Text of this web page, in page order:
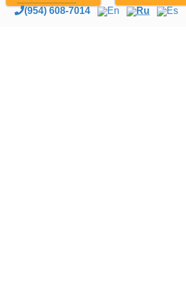
(954) 608-7014 En Ru Es